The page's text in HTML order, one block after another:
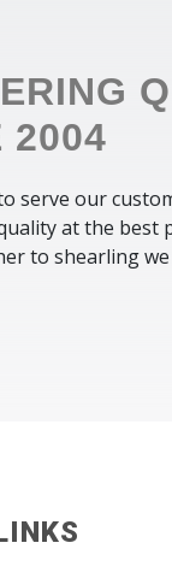
2004
serve our
at the best
to shearling we